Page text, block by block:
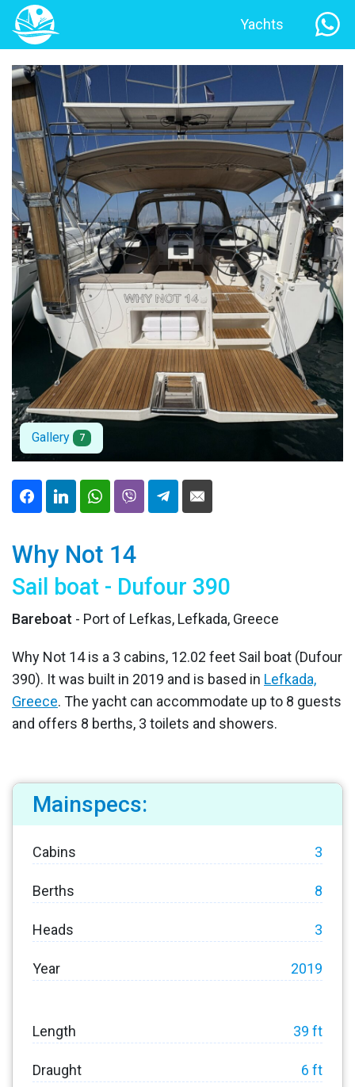
Yachts
Gallery 7
Why Not 14
Sail boat - Dufour 390
Bareboat - Port of Lefkas, Lefkada, Greece
Why Not 14 is a 3 cabins, 12.02 feet Sail boat (Dufour
390). It was built in 2019 and is based in Lefkada,
Greece. The yacht can accommodate up to 8 guests
and offers 8 berths, 3 toilets and showers.
Mainspecs:
Cabins 3
Berths 8
Heads 3
Year 2019
Length 39 ft
Draught 6 ft